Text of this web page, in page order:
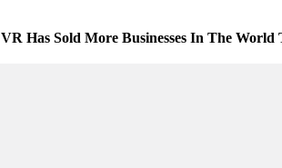
VR Has Sold More Businesses In The